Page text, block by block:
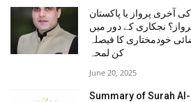
آخری پرواز یا پاکستان
نجکاری کے دور میں
خودمختاری کا فیصلہ
کن لمحہ
June 20, 2025
Summary of Surah